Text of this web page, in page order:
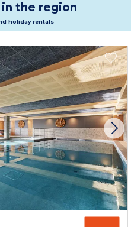
the region
holiday rentals